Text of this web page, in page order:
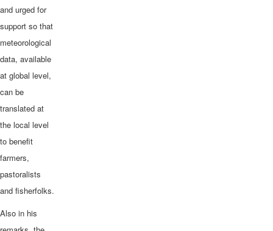
and urged for
support so that
meteorological
data, available
at global level,
can be
translated at
the local level
to benefit
farmers,
pastoralists
and fisherfolks.
Also in his